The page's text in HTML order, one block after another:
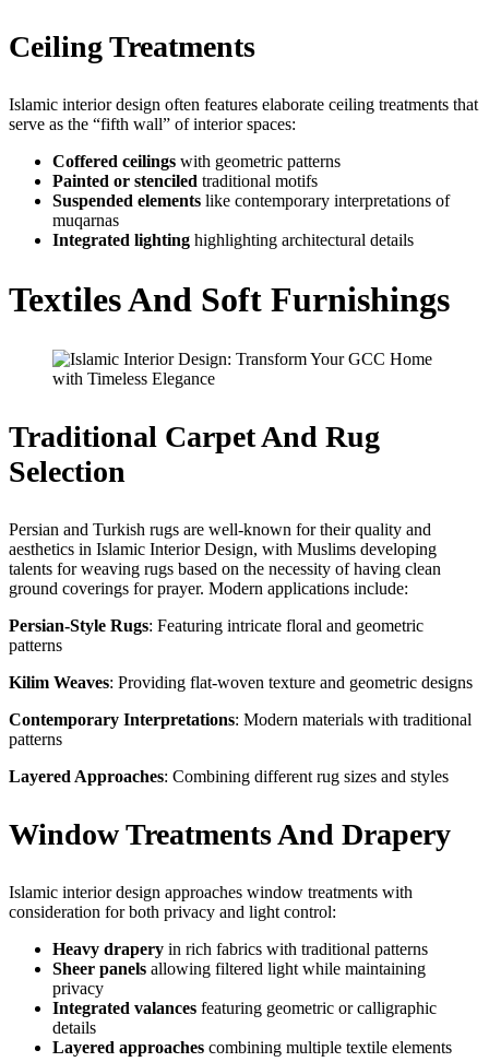
Ceiling Treatments
Islamic interior design often features elaborate ceiling treatments that
serve as the “fifth wall” of interior spaces:
Coffered ceilings with geometric patterns
Painted or stenciled traditional motifs
Suspended elements like contemporary interpretations of
muqarnas
Integrated lighting highlighting architectural details
Textiles And Soft Furnishings
Traditional Carpet And Rug
Selection
Persian and Turkish rugs are well-known for their quality and
aesthetics in Islamic Interior Design, with Muslims developing
talents for weaving rugs based on the necessity of having clean
ground coverings for prayer. Modern applications include:
Persian-Style Rugs: Featuring intricate floral and geometric
patterns
Kilim Weaves: Providing flat-woven texture and geometric designs
Contemporary Interpretations: Modern materials with traditional
patterns
Layered Approaches: Combining different rug sizes and styles
Window Treatments And Drapery
Islamic interior design approaches window treatments with
consideration for both privacy and light control:
Heavy drapery in rich fabrics with traditional patterns
Sheer panels allowing filtered light while maintaining
privacy
Integrated valances featuring geometric or calligraphic
details
Layered approaches combining multiple textile elements